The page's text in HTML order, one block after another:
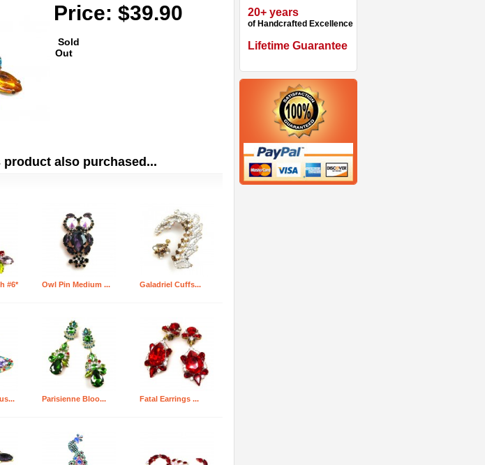
Price: $39.90
Sold
Out
also purchased...
#6* Owl Pin Medium ... Galadriel Cuffs...
Parisienne Bloo... Fatal Earrings ...
20+ years
of Handcrafted Excellence
Lifetime Guarantee